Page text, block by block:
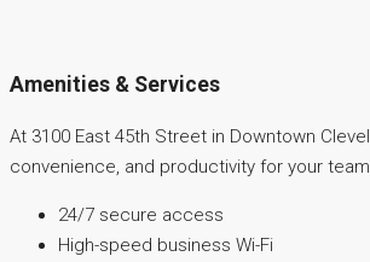
Amenities & Services
At 3100 East 45th Street in Downtown
convenience, and productivity for your team.
24/7 secure access
High-speed business Wi-Fi